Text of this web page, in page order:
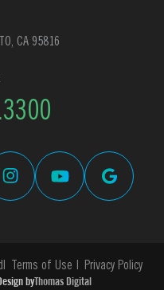
CA 95816
Terms of Use Privacy Policy
byThomas Digital